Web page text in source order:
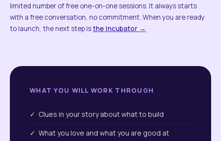
limited number of free one-on-one sessions. It always starts
with a free conversation, no commitment. When you are ready
to launch, the next step isthe Incubator →
WHAT YOU WILL WORK THROUGH
✓ Clues in your story about what to build
✓ What you love and what you are good at